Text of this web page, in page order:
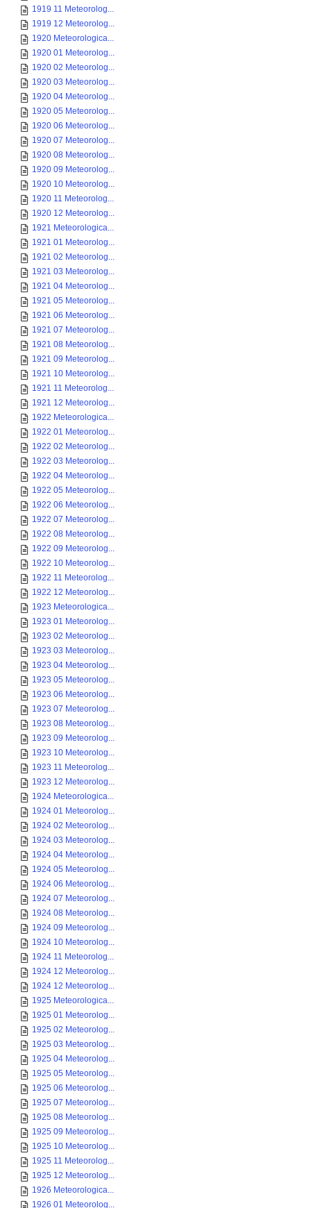
1919 11 Meteorolog...
1919 12 Meteorolog...
1920 Meteorologica...
1920 01 Meteorolog...
1920 02 Meteorolog...
1920 03 Meteorolog...
1920 04 Meteorolog...
1920 05 Meteorolog...
1920 06 Meteorolog...
1920 07 Meteorolog...
1920 08 Meteorolog...
1920 09 Meteorolog...
1920 10 Meteorolog...
1920 11 Meteorolog...
1920 12 Meteorolog...
1921 Meteorologica...
1921 01 Meteorolog...
1921 02 Meteorolog...
1921 03 Meteorolog...
1921 04 Meteorolog...
1921 05 Meteorolog...
1921 06 Meteorolog...
1921 07 Meteorolog...
1921 08 Meteorolog...
1921 09 Meteorolog...
1921 10 Meteorolog...
1921 11 Meteorolog...
1921 12 Meteorolog...
1922 Meteorologica...
1922 01 Meteorolog...
1922 02 Meteorolog...
1922 03 Meteorolog...
1922 04 Meteorolog...
1922 05 Meteorolog...
1922 06 Meteorolog...
1922 07 Meteorolog...
1922 08 Meteorolog...
1922 09 Meteorolog...
1922 10 Meteorolog...
1922 11 Meteorolog...
1922 12 Meteorolog...
1923 Meteorologica...
1923 01 Meteorolog...
1923 02 Meteorolog...
1923 03 Meteorolog...
1923 04 Meteorolog...
1923 05 Meteorolog...
1923 06 Meteorolog...
1923 07 Meteorolog...
1923 08 Meteorolog...
1923 09 Meteorolog...
1923 10 Meteorolog...
1923 11 Meteorolog...
1923 12 Meteorolog...
1924 Meteorologica...
1924 01 Meteorolog...
1924 02 Meteorolog...
1924 03 Meteorolog...
1924 04 Meteorolog...
1924 05 Meteorolog...
1924 06 Meteorolog...
1924 07 Meteorolog...
1924 08 Meteorolog...
1924 09 Meteorolog...
1924 10 Meteorolog...
1924 11 Meteorolog...
1924 12 Meteorolog...
1924 12 Meteorolog...
1925 Meteorologica...
1925 01 Meteorolog...
1925 02 Meteorolog...
1925 03 Meteorolog...
1925 04 Meteorolog...
1925 05 Meteorolog...
1925 06 Meteorolog...
1925 07 Meteorolog...
1925 08 Meteorolog...
1925 09 Meteorolog...
1925 10 Meteorolog...
1925 11 Meteorolog...
1925 12 Meteorolog...
1926 Meteorologica...
1926 01 Meteorolog...